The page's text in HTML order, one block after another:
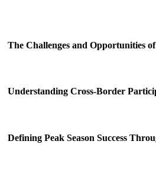
The Challenges and Opportunities of
Understanding Cross-Border
Defining Peak Season Success